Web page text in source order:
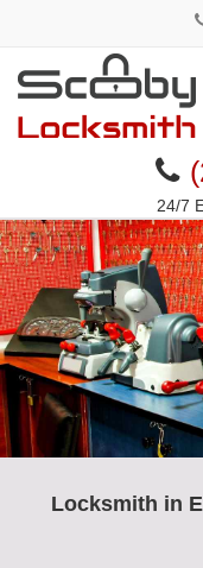
24/7
Locksmith in